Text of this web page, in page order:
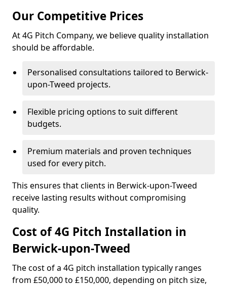
Our Competitive Prices
At 4G Pitch Company, we believe quality installation
should be affordable.
Personalised consultations tailored to Berwick-
upon-Tweed projects.
Flexible pricing options to suit different
budgets.
Premium materials and proven techniques
used for every pitch.
This ensures that clients in Berwick-upon-Tweed
receive lasting results without compromising
quality.
Cost of 4G Pitch Installation in
Berwick-upon-Tweed
The cost of a 4G pitch installation typically ranges
from £50,000 to £150,000, depending on pitch size,